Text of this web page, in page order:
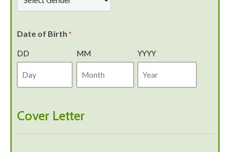
Date of Birth *
DD MM YYYY
Cover Letter